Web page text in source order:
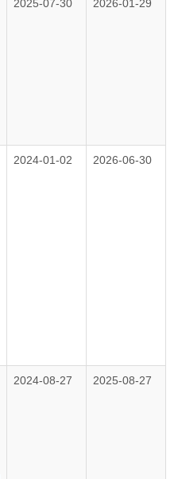
2025-07-30 2026-01-29
2024-01-02 2026-06-30
2024-08-27 2025-08-27